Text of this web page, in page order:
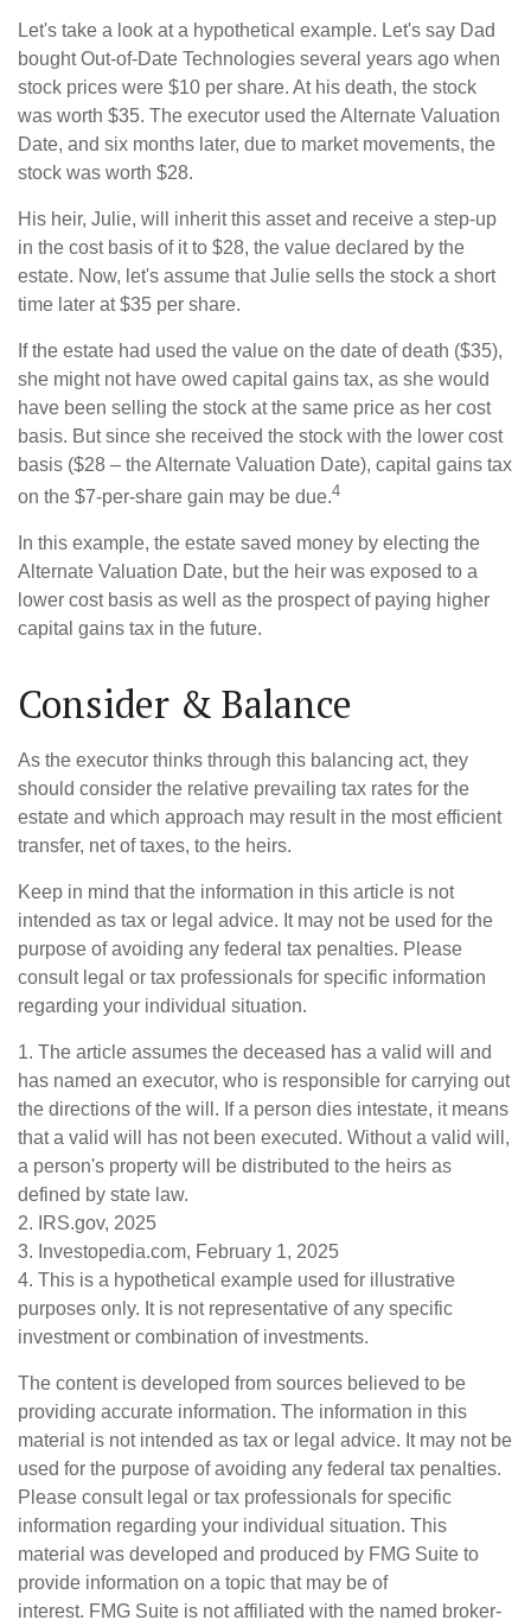
Let's take a look at a hypothetical example. Let's say Dad
bought Out-of-Date Technologies several years ago when
stock prices were $10 per share. At his death, the stock
was worth $35. The executor used the Alternate Valuation
Date, and six months later, due to market movements, the
stock was worth $28.
His heir, Julie, will inherit this asset and receive a step-up
in the cost basis of it to $28, the value declared by the
estate. Now, let's assume that Julie sells the stock a short
time later at $35 per share.
If the estate had used the value on the date of death ($35),
she might not have owed capital gains tax, as she would
have been selling the stock at the same price as her cost
basis. But since she received the stock with the lower cost
basis ($28 – the Alternate Valuation Date), capital gains tax
on the $7-per-share gain may be due.4
In this example, the estate saved money by electing the
Alternate Valuation Date, but the heir was exposed to a
lower cost basis as well as the prospect of paying higher
capital gains tax in the future.
Consider & Balance
As the executor thinks through this balancing act, they
should consider the relative prevailing tax rates for the
estate and which approach may result in the most efficient
transfer, net of taxes, to the heirs.
Keep in mind that the information in this article is not
intended as tax or legal advice. It may not be used for the
purpose of avoiding any federal tax penalties. Please
consult legal or tax professionals for specific information
regarding your individual situation.
1. The article assumes the deceased has a valid will and
has named an executor, who is responsible for carrying out
the directions of the will. If a person dies intestate, it means
that a valid will has not been executed. Without a valid will,
a person's property will be distributed to the heirs as
defined by state law.
2. IRS.gov, 2025
3. Investopedia.com, February 1, 2025
4. This is a hypothetical example used for illustrative
purposes only. It is not representative of any specific
investment or combination of investments.
The content is developed from sources believed to be
providing accurate information. The information in this
material is not intended as tax or legal advice. It may not be
used for the purpose of avoiding any federal tax penalties.
Please consult legal or tax professionals for specific
information regarding your individual situation. This
material was developed and produced by FMG Suite to
provide information on a topic that may be of
interest. FMG Suite is not affiliated with the named broker-